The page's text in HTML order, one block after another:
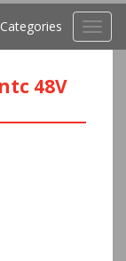
Categories
48V